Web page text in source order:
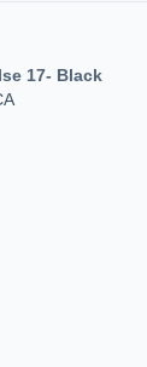
17- Black